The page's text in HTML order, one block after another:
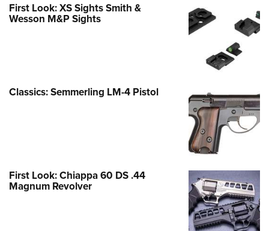
First Look: XS Sights Smith &
Wesson M&P Sights
Classics: Semmerling LM-4 Pistol
First Look: Chiappa 60 DS .44
Magnum Revolver